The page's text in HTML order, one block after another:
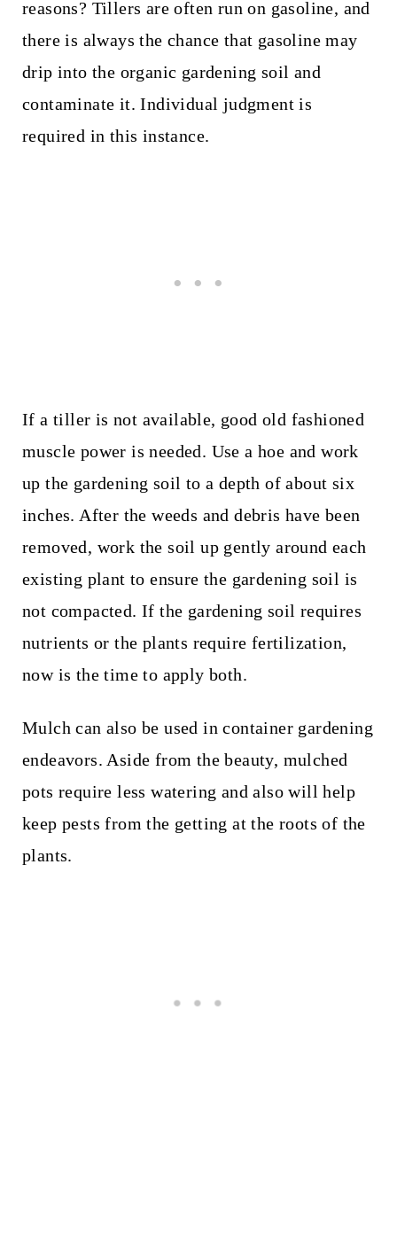
reasons? Tillers are often run on gasoline, and
there is always the chance that gasoline may
drip into the organic gardening soil and
contaminate it. Individual judgment is
required in this instance.
If a tiller is not available, good old fashioned
muscle power is needed. Use a hoe and work
up the gardening soil to a depth of about six
inches. After the weeds and debris have been
removed, work the soil up gently around each
existing plant to ensure the gardening soil is
not compacted. If the gardening soil requires
nutrients or the plants require fertilization,
now is the time to apply both.
Mulch can also be used in container gardening
endeavors. Aside from the beauty, mulched
pots require less watering and also will help
keep pests from the getting at the roots of the
plants.